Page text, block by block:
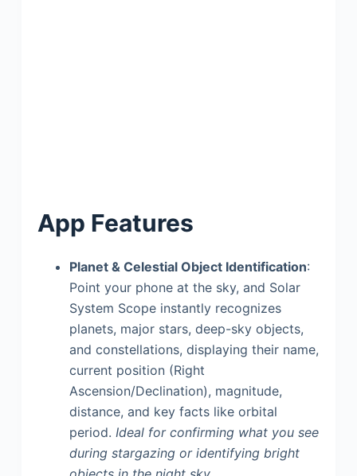
App Features
Planet & Celestial Object Identification:
Point your phone at the sky, and Solar
System Scope instantly recognizes
planets, major stars, deep-sky objects,
and constellations, displaying their name,
current position (Right
Ascension/Declination), magnitude,
distance, and key facts like orbital
period. Ideal for confirming what you see
during stargazing or identifying bright